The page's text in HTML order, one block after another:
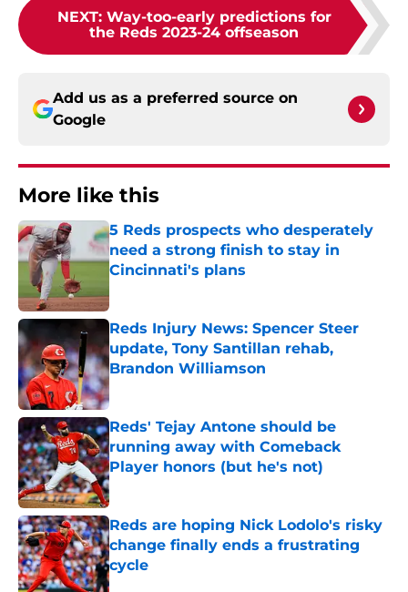
NEXT: Way-too-early predictions for
the Reds 2023-24 offseason
Add us as a preferred source on
Google
More like this
5 Reds prospects who desperately
need a strong finish to stay in
Cincinnati's plans
Reds Injury News: Spencer Steer
update, Tony Santillan rehab,
Brandon Williamson
Published by on Invalid Date
Reds' Tejay Antone should be
running away with Comeback
Player honors (but he's not)
Published by on Invalid Date
Reds are hoping Nick Lodolo's risky
change finally ends a frustrating
cycle
Published by on Invalid Date